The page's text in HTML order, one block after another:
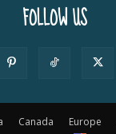
FOLLOW US
Canada Europe